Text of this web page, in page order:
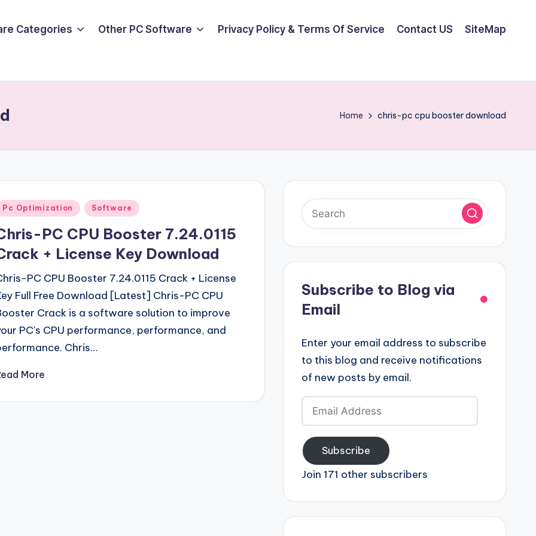
Categories Other PC Software Privacy Policy & Terms Of Service Contact US SiteMap
Home chris-pc cpu booster download
Pc Optimization Software
PC CPU Booster 7.24.0115
+ License Key Download
PC CPU Booster 7.24.0115 Crack + License
Full Free Download [Latest] Chris-PC CPU
Crack is a software solution to improve
PC's CPU performance, performance, and
Chris…
More
Subscribe to Blog via
Email
Enter your email address to subscribe
to this blog and receive notifications
of new posts by email.
Email
Address
Subscribe
Join 171 other subscribers